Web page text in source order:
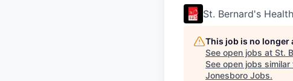
St. Bernard's
This job is no
See open jobs at St.
See open jobs similar
Jonesboro Jobs.